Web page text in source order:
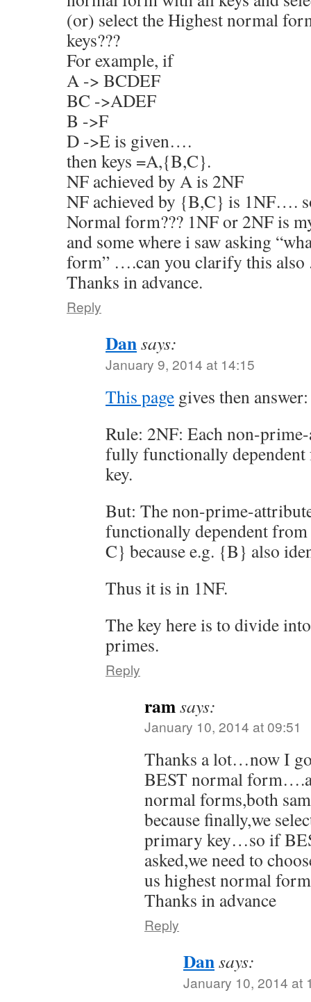
(or) select the Highest normal
keys???
For example, if
A -> BCDEF
BC ->ADEF
B ->F
D ->E is given….
then keys =A,{B,C}.
NF achieved by A is 2NF
NF achieved by {B,C} is 1NF….
Normal form??? 1NF or 2NF is
and some where i saw asking
form” ….can you clarify this also
Thanks in advance.
Reply
Dansays:
January 9, 2014 at 14:15
This page gives then answer:
Rule: 2NF: Each non-
fully functionally dependent
key.
But: The non-prime-
functionally dependent
C} because e.g. {B} also
Thus it is in 1NF.
The key here is to divide
primes.
Reply
ramsays:
January 10, 2014 at 09:51
Thanks a lot…now I
BEST normal
normal forms,both
because finally,we
primary key…so if
asked,we need to
us highest normal
Thanks in advance
Reply
Dansays:
January 10, 2014 at